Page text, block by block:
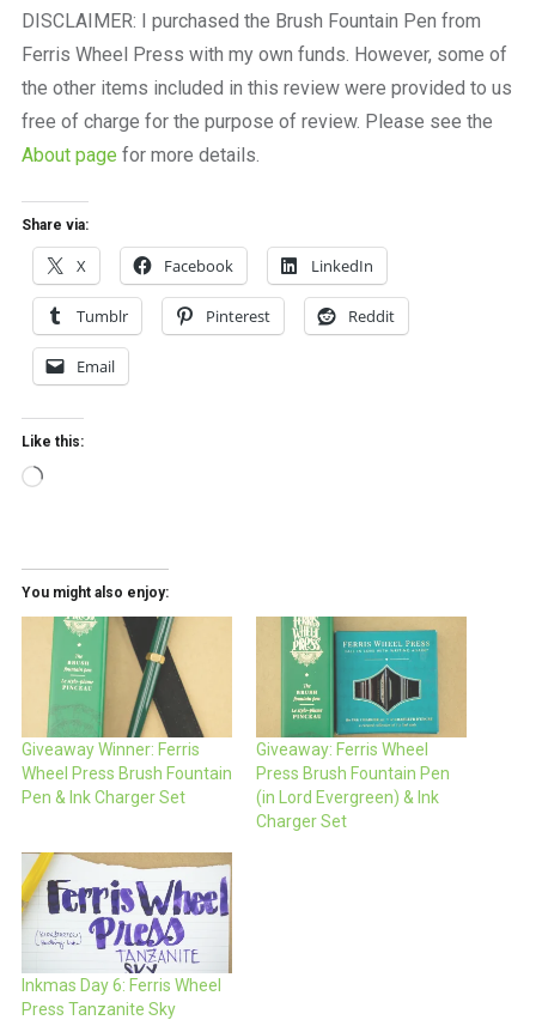
DISCLAIMER: I purchased the Brush Fountain Pen from
Ferris Wheel Press with my own funds. However, some of
the other items included in this review were provided to us
free of charge for the purpose of review. Please see the
About page for more details.
Share via:
X Facebook LinkedIn
Tumblr Pinterest Reddit
Email
Like this:
Loading…
You might also enjoy:
Giveaway Winner: Ferris
Wheel Press Brush Fountain
Pen & Ink Charger Set
Giveaway: Ferris Wheel
Press Brush Fountain Pen
(in Lord Evergreen) & Ink
Charger Set
Inkmas Day 6: Ferris Wheel
Press Tanzanite Sky